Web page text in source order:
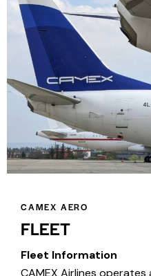
CAMEX AERO
FLEET
Fleet Information
CAMEX Airlines